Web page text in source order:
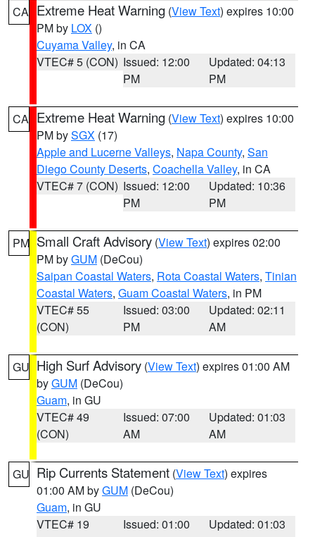
CA Extreme Heat Warning (View Text) expires 10:00
PM by LOX ()
Cuyama Valley, in CA
VTEC# 5 (CON) Issued: 12:00
PM
Updated: 04:13
PM
CA Extreme Heat Warning (View Text) expires 10:00
PM bySGX (17)
Apple and Lucerne Valleys, Napa County, San
Diego County Deserts, Coachella Valley, in CA
VTEC# 7 (CON) Issued: 12:00
PM
Updated: 10:36
PM
PM Small Craft Advisory (View Text) expires 02:00
PM byGUM (DeCou)
Saipan Coastal Waters, Rota Coastal Waters, Tinian
Coastal Waters, Guam Coastal Waters, in PM
VTEC# 55
(CON)
Issued: 03:00
PM
Updated: 02:11
AM
GU High Surf Advisory (View Text) expires 01:00 AM
byGUM (DeCou)
Guam, in GU
VTEC# 49
(CON)
Issued: 07:00
AM
Updated: 01:03
AM
GU Rip Currents Statement (View Text) expires
01:00 AM byGUM (DeCou)
Guam, in GU
VTEC# 19
Issued: 01:00
Updated: 01:03